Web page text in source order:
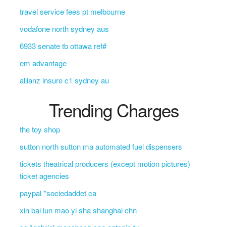
travel service fees pt melbourne
vodafone north sydney aus
6933 senate tb ottawa ref#
em advantage
allianz insure c1 sydney au
Trending Charges
the toy shop
sutton north sutton ma automated fuel dispensers
tickets theatrical producers (except motion pictures)
ticket agencies
paypal *sociedaddet ca
xin bai lun mao yi sha shanghai chn